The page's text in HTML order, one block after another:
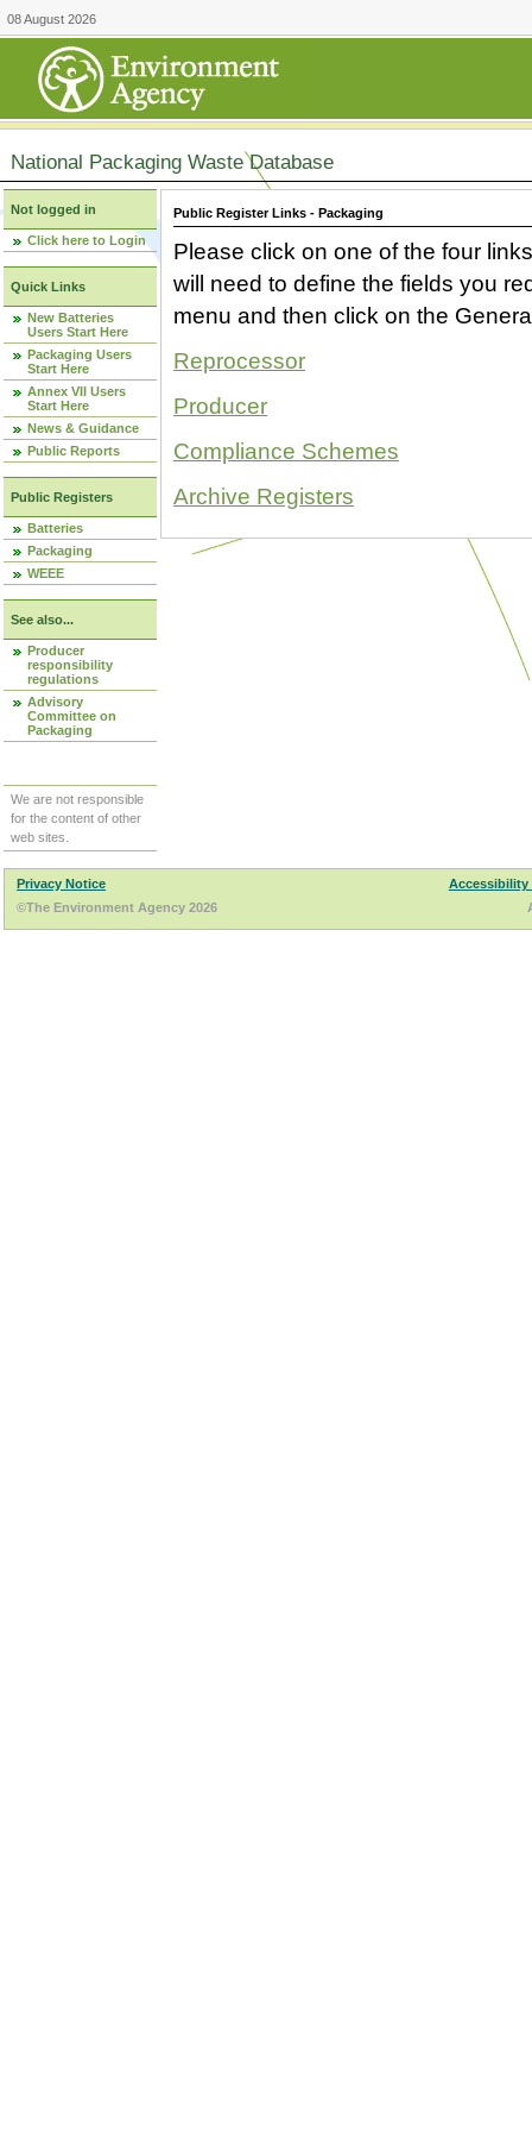
08 August 2026
National Packaging Waste Database
Not logged in
Click here to Login
Quick Links
New Batteries
Users Start Here
Packaging Users
Start Here
Annex VII Users
Start Here
News & Guidance
Public Reports
Public Registers
Batteries
Packaging
WEEE
See also...
Producer
responsibility
regulations
Advisory
Committee on
Packaging
We are not responsible
for the content of other
web sites.
Public Register Links - Packaging
Please click on one of the four
will need to define the fields you
menu and then click on the
Reprocessor
Producer
Compliance Schemes
Archive Registers
Privacy Notice
Accessibility
©The Environment Agency 2026